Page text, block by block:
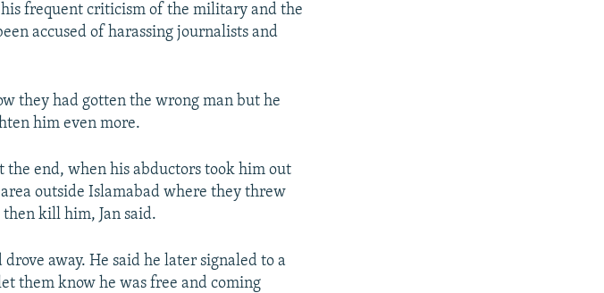
frequent criticism of the military and the
accused of harassing journalists and
they had gotten the wrong man but he
him even more.
the end, when his abductors took him out
outside Islamabad where they threw
kill him, Jan said.
away. He said he later signaled to a
them know he was free and coming